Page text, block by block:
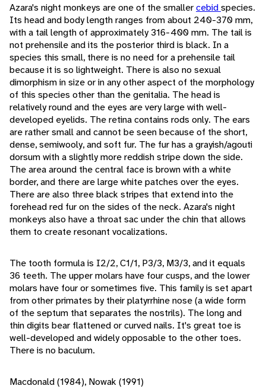
Azara's night monkeys are one of the smallercebidspecies.
Its head and body length ranges from about 240-370 mm,
with a tail length of approximately 316-400 mm. The tail is
not prehensile and its the posterior third is black. In a
species this small, there is no need for a prehensile tail
because it is so lightweight. There is also no sexual
dimorphism in size or in any other aspect of the morphology
of this species other than the genitalia. The head is
relatively round and the eyes are very large with well-
developed eyelids. The retina contains rods only. The ears
are rather small and cannot be seen because of the short,
dense, semiwooly, and soft fur. The fur has a grayish/agouti
dorsum with a slightly more reddish stripe down the side.
The area around the central face is brown with a white
border, and there are large white patches over the eyes.
There are also three black stripes that extend into the
forehead red fur on the sides of the neck. Azara's night
monkeys also have a throat sac under the chin that allows
them to create resonant vocalizations.
The tooth formula is I2/2, C1/1, P3/3, M3/3, and it equals
36 teeth. The upper molars have four cusps, and the lower
molars have four or sometimes five. This family is set apart
from other primates by their platyrrhine nose (a wide form
of the septum that separates the nostrils). The long and
thin digits bear flattened or curved nails. It's great toe is
well-developed and widely opposable to the other toes.
There is no baculum.
Macdonald (1984), Nowak (1991)